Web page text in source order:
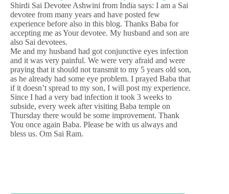
Shirdi Sai Devotee Ashwini from India says: I am a Sai
devotee from many years and have posted few
experience before also in this blog. Thanks Baba for
accepting me as Your devotee. My husband and son are
also Sai devotees.
Me and my husband had got conjunctive eyes infection
and it was very painful. We were very afraid and were
praying that it should not transmit to my 5 years old son,
as he already had some eye problem. I prayed Baba that
if it doesn’t spread to my son, I will post my experience.
Since I had a very bad infection it took 3 weeks to
subside, every week after visiting Baba temple on
Thursday there would be some improvement. Thank
You once again Baba. Please be with us always and
bless us. Om Sai Ram.